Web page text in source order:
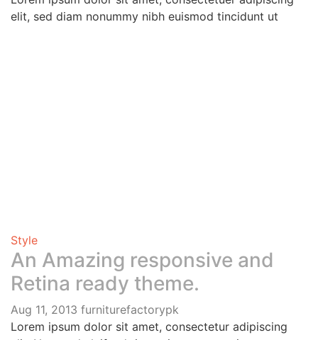
elit, sed diam nonummy nibh euismod tincidunt ut
Style
An Amazing responsive and
Retina ready theme.
Aug 11, 2013 furniturefactorypk
Lorem ipsum dolor sit amet, consectetur adipiscing